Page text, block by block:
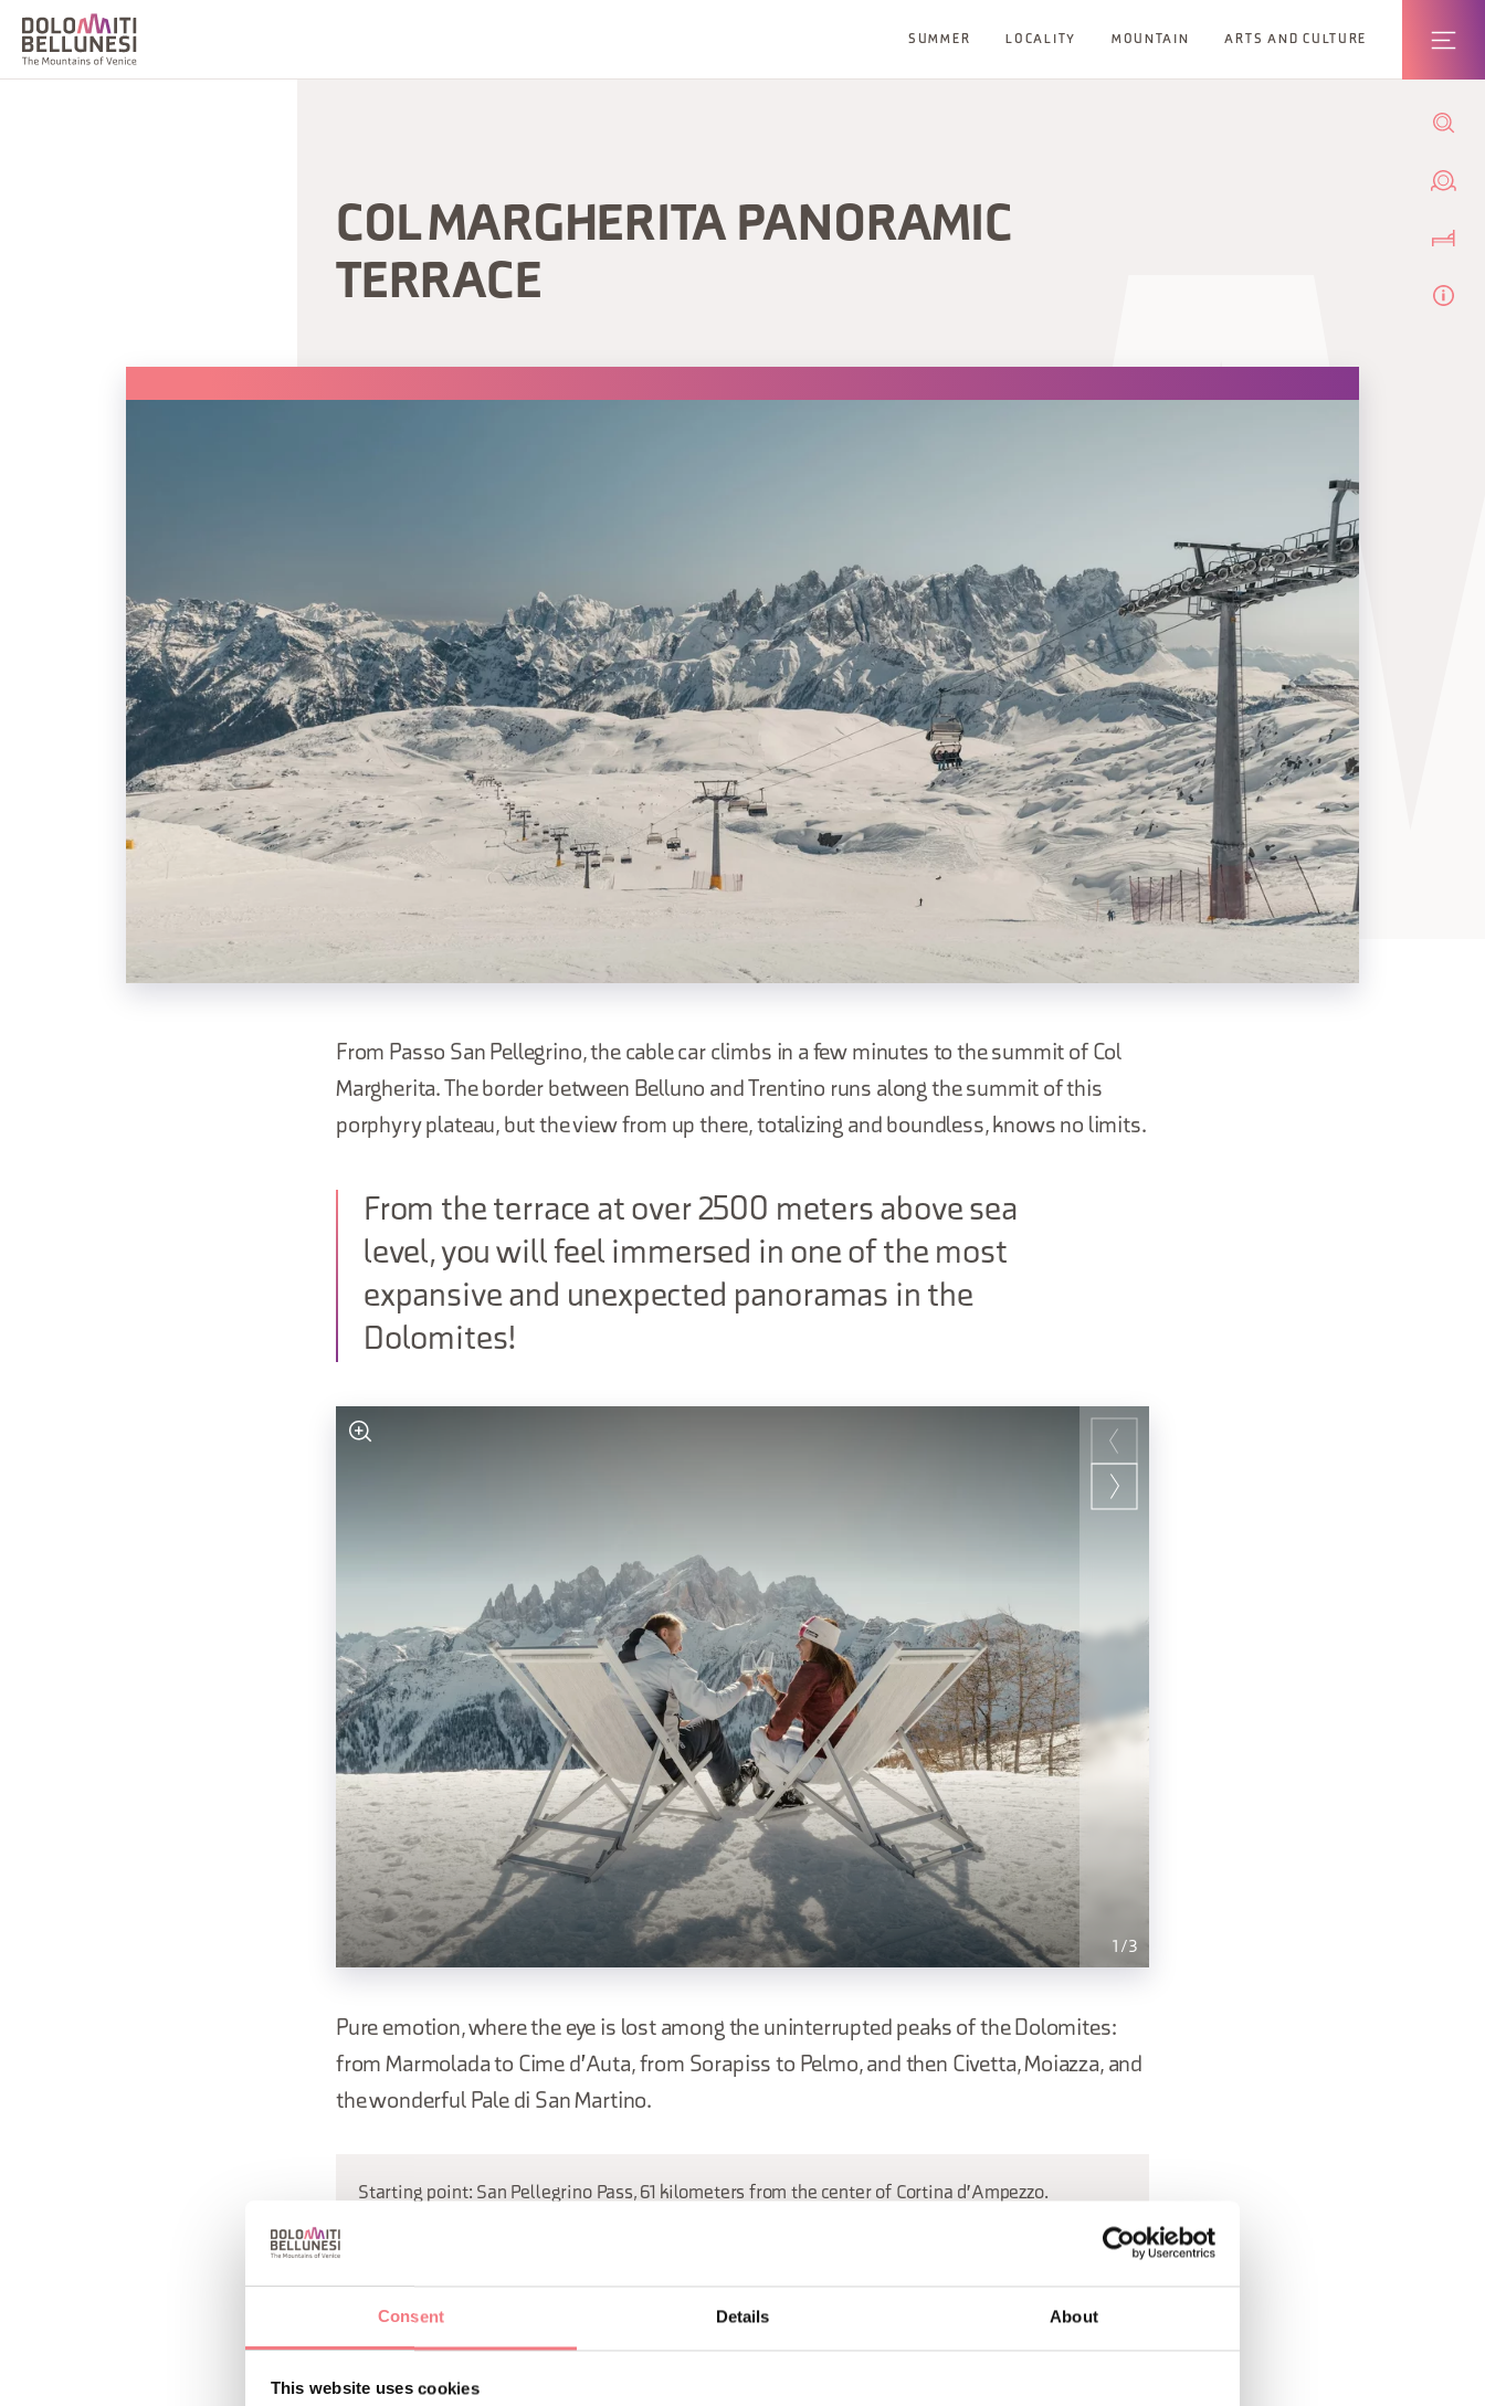
Consent Details About
This website uses cookies
SUMMER LOCALITY MOUNTAIN ARTS AND CULTURE
COL MARGHERITA PANORAMIC
TERRACE
From Passo San Pellegrino, the cable car climbs in a few minutes to the summit of Col
Margherita. The border between Belluno and Trentino runs along the summit of this
porphyry plateau, but the view from up there, totalizing and boundless, knows no limits.
From the terrace at over 2500 meters above sea
level, you will feel immersed in one of the most
expansive and unexpected panoramas in the
Dolomites!
1 /3
Pure emotion, where the eye is lost among the uninterrupted peaks of the Dolomites:
from Marmolada to Cime d'Auta, from Sorapiss to Pelmo, and then Civetta, Moiazza, and
the wonderful Pale di San Martino.
Starting point: San Pellegrino Pass, 61 kilometers from the center of Cortina d'Ampezzo.
REQUEST INFORMATION